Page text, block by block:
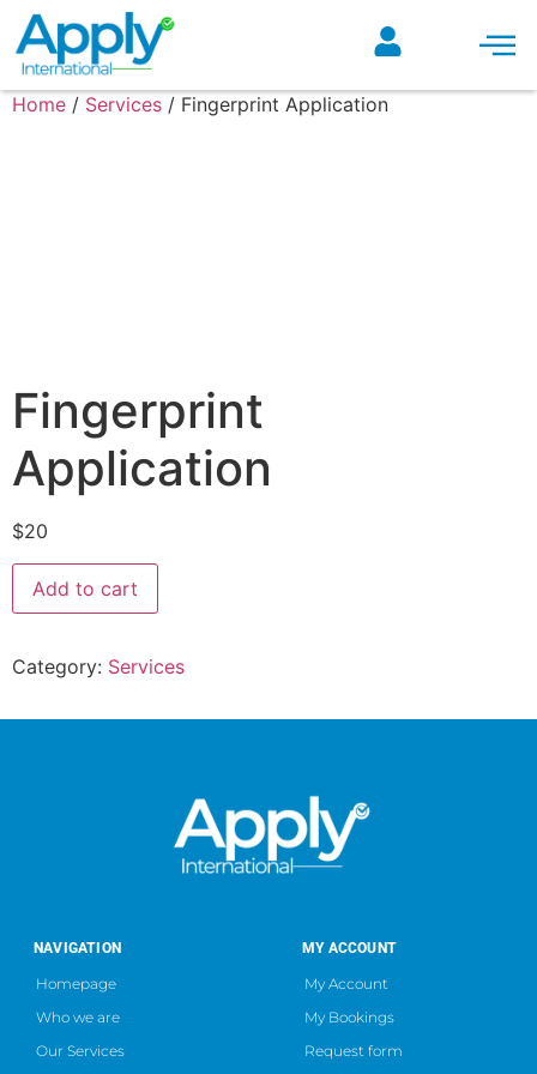
Home / Services / Fingerprint Application
Fingerprint
Application
$20
Add to cart
Category: Services
NAVIGATION
Homepage
Who we are
Our Services
MY ACCOUNT
My Account
My Bookings
Request form